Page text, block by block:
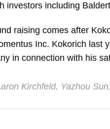
investors including
raising comes after
Inc. Kokorich last
in connection with his
Kirchfeld, Yazhou Sun